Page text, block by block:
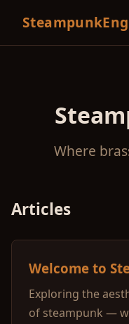
Where
Articles
Welcome to
Exploring the
of steampunk —